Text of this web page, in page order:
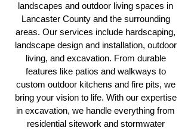
landscapes and outdoor living spaces in
Lancaster County and the surrounding
areas. Our services include hardscaping,
landscape design and installation, outdoor
living, and excavation. From durable
features like patios and walkways to
custom outdoor kitchens and fire pits, we
bring your vision to life. With our expertise
in excavation, we handle everything from
residential sitework and stormwater